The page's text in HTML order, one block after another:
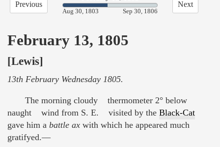
Previous
47.34%
Aug 30, 1803 Sep 30, 1806
Next
February 13, 1805
[Lewis]
13th February Wednesday 1805.
The morning cloudy thermometer 2° below
naught wind from S. E. visited by the Black-Cat
gave him a battle ax with which he appeared much
gratifyed.—